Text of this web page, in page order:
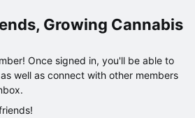
Growing Cannabis
Once signed in, you'll be able to
well as connect with other members